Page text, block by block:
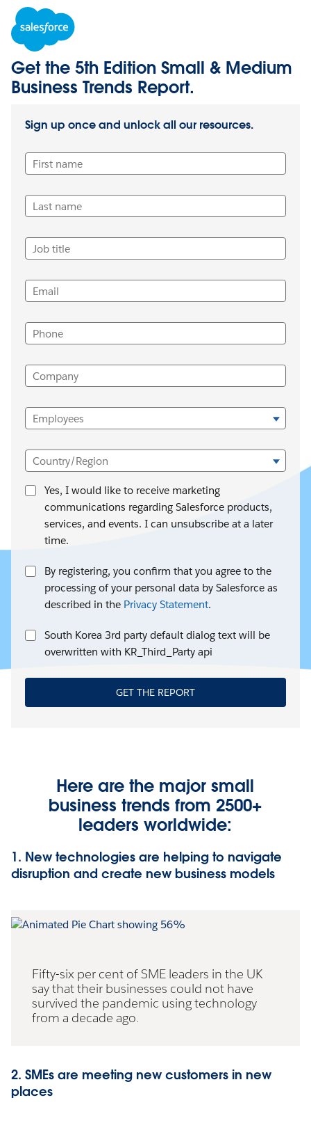
Get the 5th Edition Small & Medium
Business Trends Report.
Sign up once and unlock all our resources.
First name
Last name
Job title
Email
Phone
Company
Employees
Country/Region
Yes, I would like to receive marketing
communications regarding Salesforce products,
services, and events. I can unsubscribe at a later
time.
By registering, you confirm that you agree to the
processing of your personal data by Salesforce as
described in the Privacy Statement.
South Korea 3rd party default dialog text will be
overwritten with KR_Third_Party api
GET THE REPORT
Here are the major small
business trends from 2500+
leaders worldwide:
1. New technologies are helping to navigate
disruption and create new business models
Fifty-six per cent of SME leaders in the UK
say that their businesses could not have
survived the pandemic using technology
from a decade ago.
2. SMEs are meeting new customers in new
places